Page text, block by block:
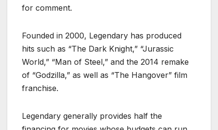
for comment.
Founded in 2000, Legendary has produced
hits such as “The Dark Knight,” “Jurassic
World,” “Man of Steel,” and the 2014 remake
of “Godzilla,” as well as “The Hangover” film
franchise.
Legendary generally provides half the